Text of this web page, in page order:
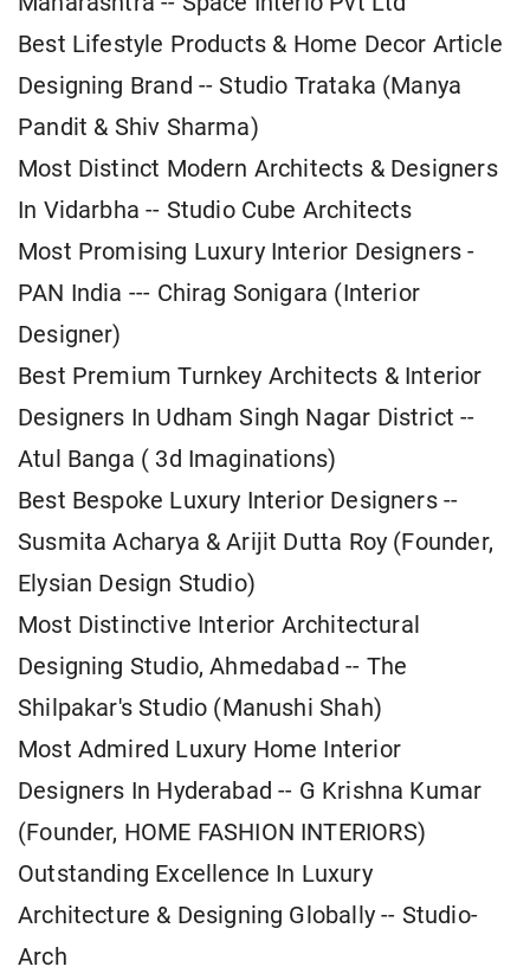
Best Lifestyle Products & Home Decor Article
Designing Brand -- Studio Trataka (Manya
Pandit & Shiv Sharma)
Most Distinct Modern Architects & Designers
In Vidarbha -- Studio Cube Architects
Most Promising Luxury Interior Designers -
PAN India --- Chirag Sonigara (Interior
Designer)
Best Premium Turnkey Architects & Interior
Designers In Udham Singh Nagar District --
Atul Banga ( 3d Imaginations)
Best Bespoke Luxury Interior Designers --
Susmita Acharya & Arijit Dutta Roy (Founder,
Elysian Design Studio)
Most Distinctive Interior Architectural
Designing Studio, Ahmedabad -- The
Shilpakar's Studio (Manushi Shah)
Most Admired Luxury Home Interior
Designers In Hyderabad -- G Krishna Kumar
(Founder, HOME FASHION INTERIORS)
Outstanding Excellence In Luxury
Architecture & Designing Globally -- Studio-
Arch